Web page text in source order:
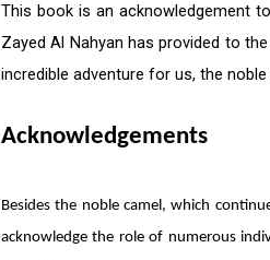
This book is an acknowledgement
Zayed Al Nahyan has provided to
incredible adventure for us, the
Acknowledgements
Besides the noble camel, which
acknowledge the role of numerous